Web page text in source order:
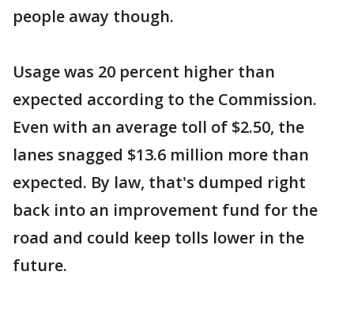
people away though.
Usage was 20 percent higher than
expected according to the Commission.
Even with an average toll of $2.50, the
lanes snagged $13.6 million more than
expected. By law, that's dumped right
back into an improvement fund for the
road and could keep tolls lower in the
future.